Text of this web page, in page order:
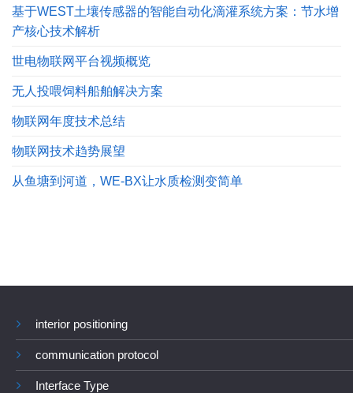
基于WEST土壤传感器的智能自动化滴灌系统方案：节水增
产核心技术解析
世电物联网平台视频概览
无人投喂饲料船舶解决方案
物联网年度技术总结
物联网技术趋势展望
从鱼塘到河道，WE-BX让水质检测变简单
interior positioning
communication protocol
Interface Type